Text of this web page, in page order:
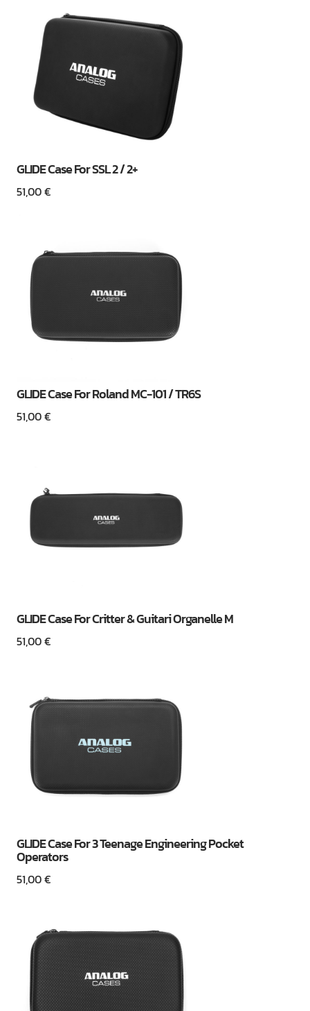
GLIDE Case For SSL 2 / 2+
51,00€
GLIDE Case For Roland MC-101 / TR6S
51,00€
GLIDE Case For Critter & Guitari Organelle M
51,00€
GLIDE Case For 3 Teenage Engineering Pocket
Operators
51,00€